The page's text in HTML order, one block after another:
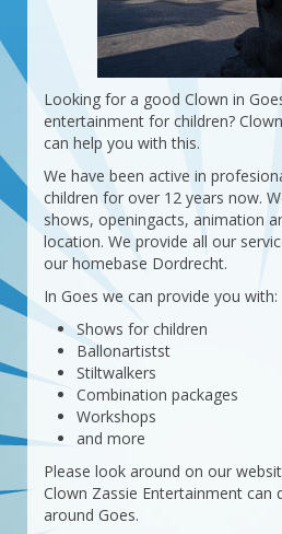
Looking for a good Clown in
entertainment for children?
can help you with this.
We have been active in
children for over 12 years now.
shows, openingacts, animation
location. We provide all our
our homebase Dordrecht.
In Goes we can provide you with:
Shows for children
Ballonartistst
Stiltwalkers
Combination packages
Workshops
and more
Please look around on our
Clown Zassie Entertainment can
around Goes.